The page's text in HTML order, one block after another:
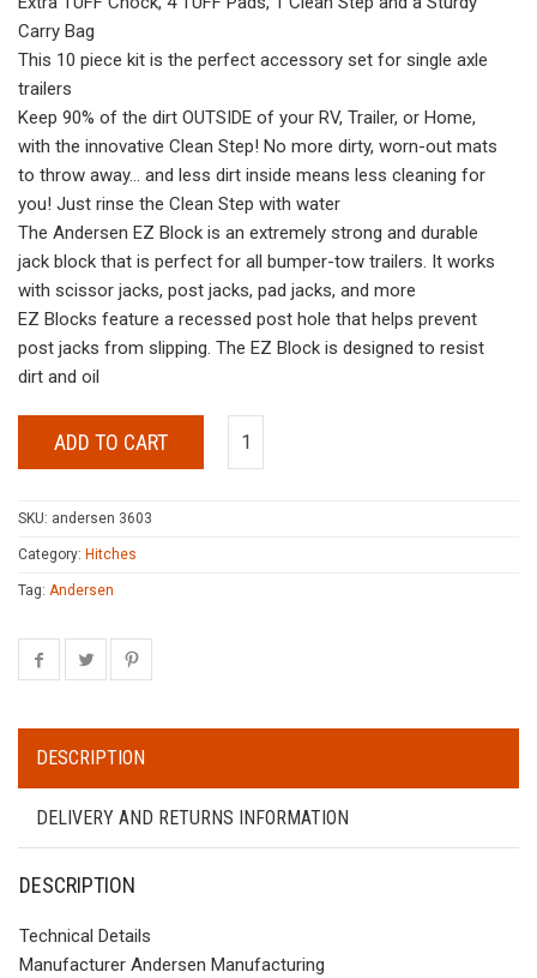
Carry Bag
This 10 piece kit is the perfect accessory set for single axle
trailers
Keep 90% of the dirt OUTSIDE of your RV, Trailer, or Home,
with the innovative Clean Step! No more dirty, worn-out mats
to throw away… and less dirt inside means less cleaning for
you! Just rinse the Clean Step with water
The Andersen EZ Block is an extremely strong and durable
jack block that is perfect for all bumper-tow trailers. It works
with scissor jacks, post jacks, pad jacks, and more
EZ Blocks feature a recessed post hole that helps prevent
post jacks from slipping. The EZ Block is designed to resist
dirt and oil
ADD TO CART
SKU: andersen 3603
Category: Hitches
Tag: Andersen
DESCRIPTION
DELIVERY AND RETURNS INFORMATION
DESCRIPTION
Technical Details
Manufacturer Andersen Manufacturing